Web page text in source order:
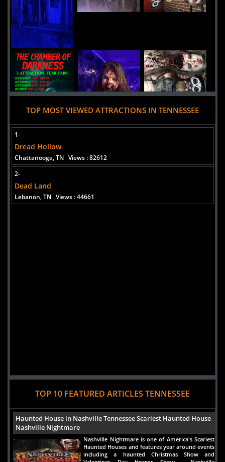
TOP MOST VIEWED ATTRACTIONS IN TENNESSEE
1-
Dread Hollow
Chattanooga, TN Views : 82612
2-
Dead Land
Lebanon, TN Views : 44661
TOP 10 FEATURED ARTICLES TENNESSEE
Haunted House in Nashville Tennessee Scariest Haunted House
Nashville Nightmare
Nashville Nightmare is one of America's Scariest
Haunted Houses and features year around events
including a haunted Christmas Show and